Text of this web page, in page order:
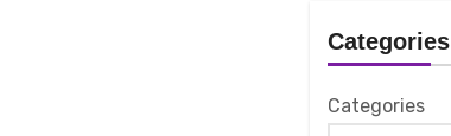
Categories
Categories